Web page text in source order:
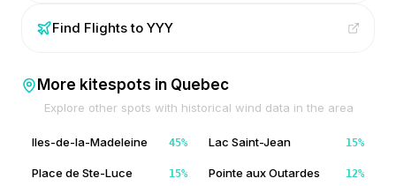
Find Flights to YYY
More kitespots in Quebec
Explore other spots with historical wind data in the area
Iles-de-la-Madeleine 45% Lac Saint-Jean 15%
Place de Ste-Luce 15% Pointe aux Outardes 12%